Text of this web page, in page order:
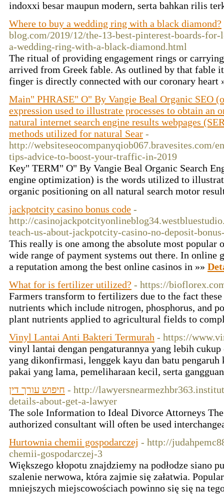
indoxxi besar maupun modern, serta bahkan rilis
Where to buy a wedding ring with a black diamond?
blog.com/2019/12/the-13-best-pinterest-boards-
a-wedding-ring-with-a-black-diamond.html
The ritual of providing engagement rings or
arrived from Greek fable. As outlined by that fable
finger is directly connected with our coronary heart
Main" PHRASE" O" By Vangie Beal Organic SEO
expression used to illustrate processes to obtain an
natural internet search engine results webpages
methods utilized for natural Sear -
http://websiteseocompanyqiob067.bravesites.com/
tips-advice-to-boost-your-traffic-in-2019
Key" TERM" O" By Vangie Beal Organic Search
engine optimization) is the words utilized to
organic positioning on all natural search motor
jackpotcity casino bonus code -
http://
teach-us-about-jackpotcity-casino-no-deposit-
This really is one among the absolute most popular
wide range of payment systems out there. In online
a reputation among the best online casinos in »»
What for is fertilizer utilized? - https://
Farmers transform to fertilizers due to the fact these
nutrients which include nitrogen, phosphorus, and
plant nutrients applied to agricultural fields to
Vinyl Lantai Anti Bakteri Termurah - https://
vinyl lantai dengan pengaturannya yang lebih cukup
yang dikonfirmasi, lenggek kayu dan batu pengaruh
pakai yang lama, pemeliharaan kecil, serta
חיפוש עורך דין - http://
details-about-get-a-lawyer
The sole Information to Ideal Divorce Attorneys
authorized consultant will often be used
Hurtownia chemii gospodarczej - http://
chemii-gospodarczej-3
Większego kłopotu znajdziemy na podłodze siano
szalenie nerwowa, która zajmie się załatwia.
mniejszych miejscowościach powinno się się na